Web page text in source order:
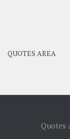
QUOTES AREA
Quotes